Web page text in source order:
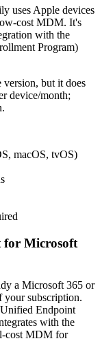
uses Apple devices
cost MDM. It's
with the
Program)
version, but it does
device/month;
macOS, tvOS)
for Microsoft
a Microsoft 365 or
your subscription.
Endpoint
with the
cost MDM for